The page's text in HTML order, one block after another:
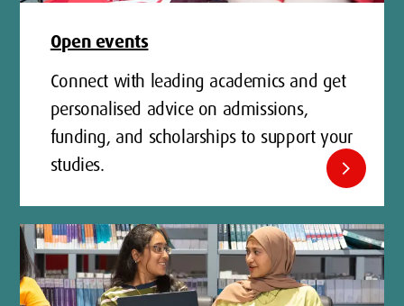
Open events
Connect with leading academics and get
personalised advice on admissions,
funding, and scholarships to support your
studies.
chevron_right